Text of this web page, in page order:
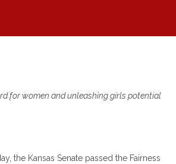
for women and unleashing girls potential
the Kansas Senate passed the Fairness